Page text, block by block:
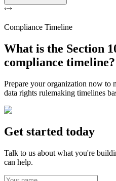
Compliance Timeline
What is the Section
compliance timeline?
Prepare your organization now to
data rights rulemaking timelines
Get started today
Talk to us about what you're
can help.